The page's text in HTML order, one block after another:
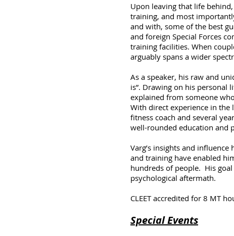
Upon leaving that life
training, and most
and with, some of the best
and foreign Special Forces
training facilities. When
arguably spans a wider
As a speaker, his raw and
is”. Drawing on his personal
explained from someone
With direct experience in the
fitness coach and several
well-rounded education and
Varg’s insights and
and training have enabled
hundreds of people. His
psychological aftermath.
CLEET accredited for 8 MT
Special Events